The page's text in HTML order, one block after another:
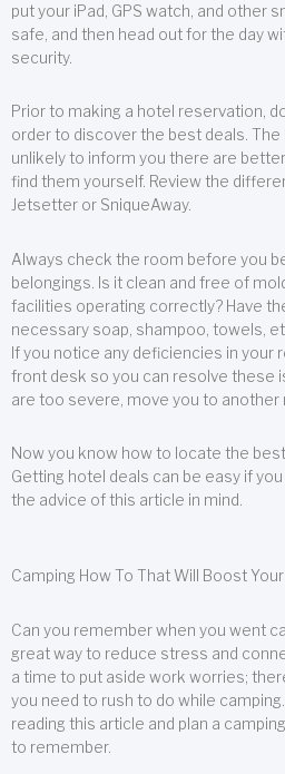
put your iPad, GPS watch, and other
safe, and then head out for the day
security.
Prior to making a hotel reservation,
order to discover the best deals.
unlikely to inform you there are
find them yourself. Review the
Jetsetter or SniqueAway.
Always check the room before you
belongings. Is it clean and free of
facilities operating correctly? Have
necessary soap, shampoo, towels,
If you notice any deficiencies in your
front desk so you can resolve these
are too severe, move you to another
Now you know how to locate the
Getting hotel deals can be easy if
the advice of this article in mind.
Camping How To That Will Boost Your
Can you remember when you went
great way to reduce stress and
a time to put aside work worries;
you need to rush to do while
reading this article and plan a
to remember.